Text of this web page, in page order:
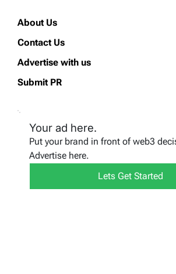
About Us
Contact Us
Advertise with us
Submit PR
Your ad here.
Put your brand in front of web3
Advertise here.
Lets Get Started